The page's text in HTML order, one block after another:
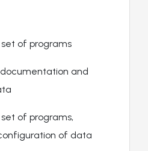
of programs
and
of programs,
of data